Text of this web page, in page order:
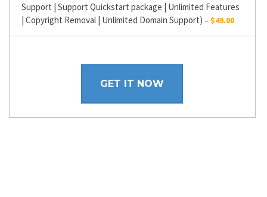
Support | Support Quickstart package | Unlimited Features
| Copyright Removal | Unlimited Domain Support) –$49.00
GET IT NOW